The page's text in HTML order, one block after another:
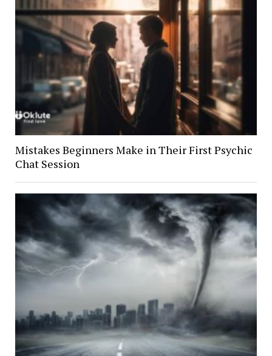
Mistakes Beginners Make in Their First Psychic
Chat Session